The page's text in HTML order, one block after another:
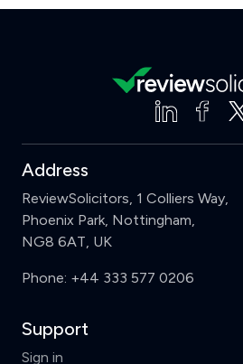
Address
ReviewSolicitors, 1 Colliers Way,
Phoenix Park, Nottingham,
NG8 6AT, UK
Phone: +44 333 577 0206
Support
Sign in